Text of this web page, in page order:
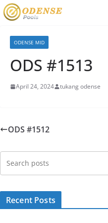
ODENSE MID
ODS #1513
April 24, 2024 tukang odense
ODS #1512
Recent Posts